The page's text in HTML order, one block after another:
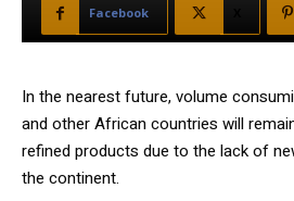
Facebook
In the nearest future, volume
and other African countries will
refined products due to the lack of
the continent.